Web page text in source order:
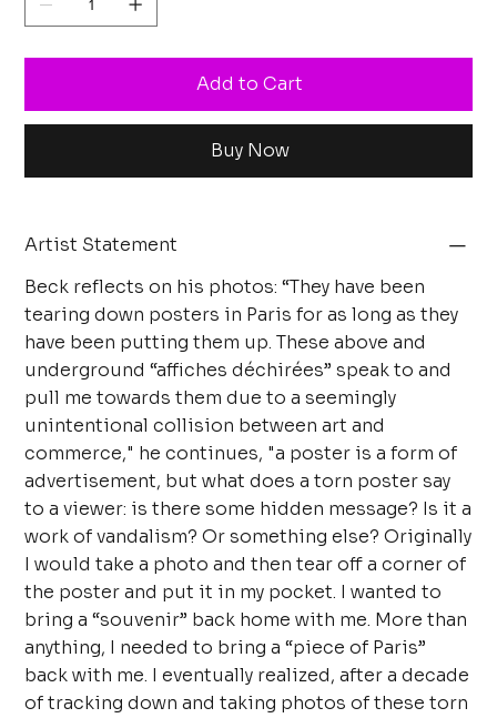
Add to Cart
Buy Now
Artist Statement
Beck reflects on his photos: “They have been
tearing down posters in Paris for as long as they
have been putting them up. These above and
underground “affiches déchirées” speak to and
pull me towards them due to a seemingly
unintentional collision between art and
commerce," he continues, "a poster is a form of
advertisement, but what does a torn poster say
to a viewer: is there some hidden message? Is it a
work of vandalism? Or something else? Originally
I would take a photo and then tear off a corner of
the poster and put it in my pocket. I wanted to
bring a “souvenir” back home with me. More than
anything, I needed to bring a “piece of Paris”
back with me. I eventually realized, after a decade
of tracking down and taking photos of these torn